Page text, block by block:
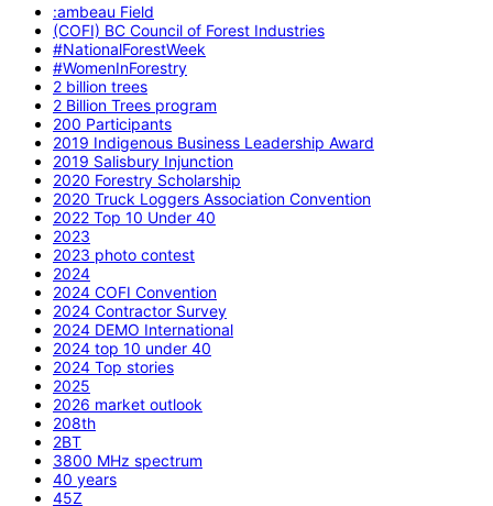
:ambeau Field
(COFI) BC Council of Forest Industries
#NationalForestWeek
#WomenInForestry
2 billion trees
2 Billion Trees program
200 Participants
2019 Indigenous Business Leadership Award
2019 Salisbury Injunction
2020 Forestry Scholarship
2020 Truck Loggers Association Convention
2022 Top 10 Under 40
2023
2023 photo contest
2024
2024 COFI Convention
2024 Contractor Survey
2024 DEMO International
2024 top 10 under 40
2024 Top stories
2025
2026 market outlook
208th
2BT
3800 MHz spectrum
40 years
45Z